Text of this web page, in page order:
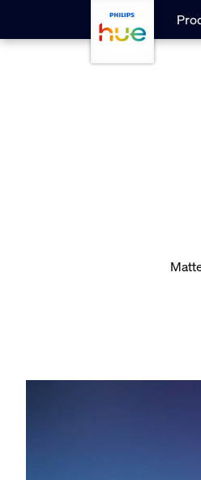
skip.to.main.content